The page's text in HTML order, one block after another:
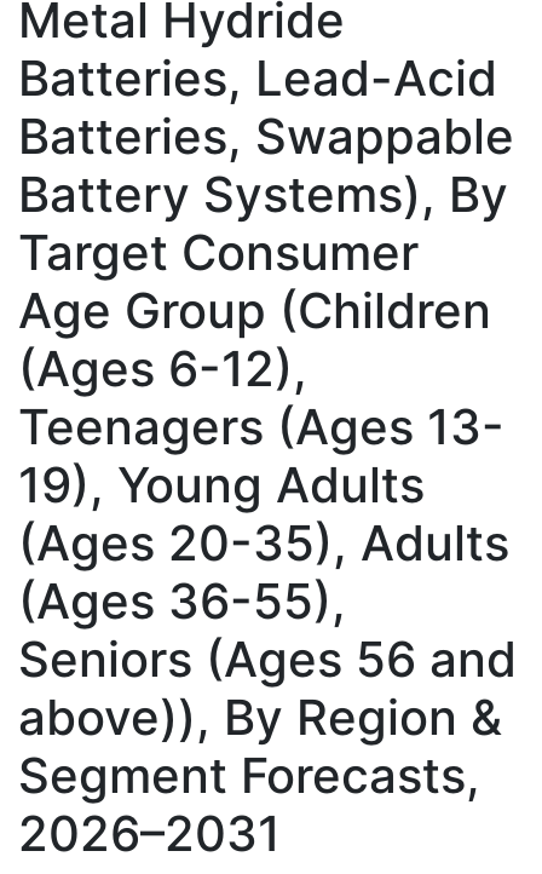
Metal Hydride
Batteries, Lead-Acid
Batteries, Swappable
Battery Systems), By
Target Consumer
Age Group (Children
(Ages 6-12),
Teenagers (Ages 13-
19), Young Adults
(Ages 20-35), Adults
(Ages 36-55),
Seniors (Ages 56 and
above)), By Region &
Segment Forecasts,
2026–2031